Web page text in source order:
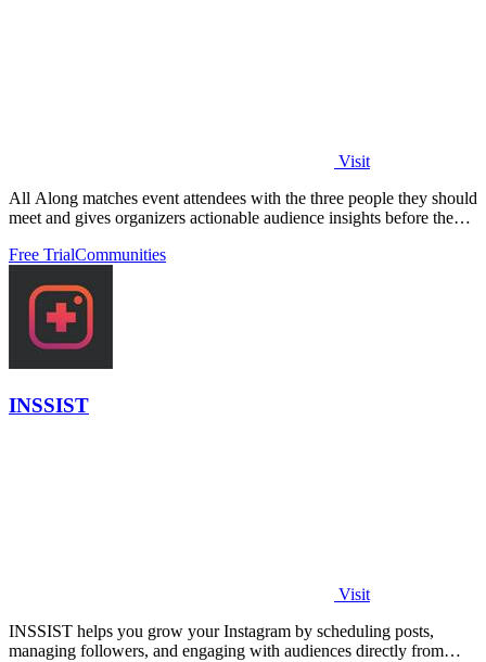
Visit
All Along matches event attendees with the three people they should
meet and gives organizers actionable audience insights before the
Free TrialCommunities
INSSIST
Visit
INSSIST helps you grow your Instagram by scheduling posts,
managing followers, and engaging with audiences directly from